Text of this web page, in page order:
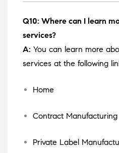
Q10: Where can I learn
services?
A: You can learn more
services at the following
Home
Contract Manufacturing
Private Label